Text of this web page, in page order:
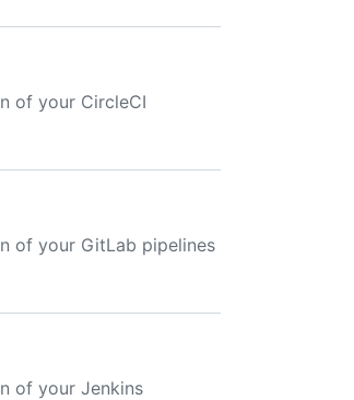
of your CircleCI
of your GitLab pipelines
of your Jenkins